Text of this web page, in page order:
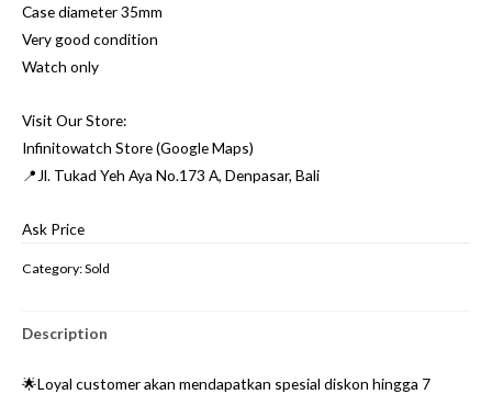
Case diameter 35mm
Very good condition
Watch only
Visit Our Store:
Infinitowatch Store (Google Maps)
📍Jl. Tukad Yeh Aya No.173 A, Denpasar, Bali
Ask Price
Category:Sold
Description
🌟Loyal customer akan mendapatkan spesial diskon hingga 7